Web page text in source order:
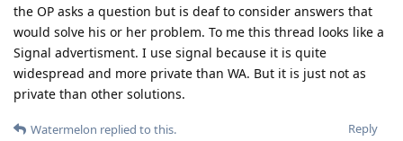
the OP asks a question but is deaf to consider answers that
would solve his or her problem. To me this thread looks like a
Signal advertisment. I use signal because it is quite
widespread and more private than WA. But it is just not as
private than other solutions.
Reply
Watermelon replied to this.